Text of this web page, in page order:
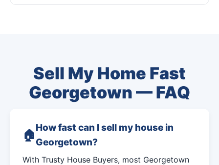
Sell My Home Fast
Georgetown — FAQ
How fast can I sell my house in
Georgetown?
With Trusty House Buyers, most Georgetown